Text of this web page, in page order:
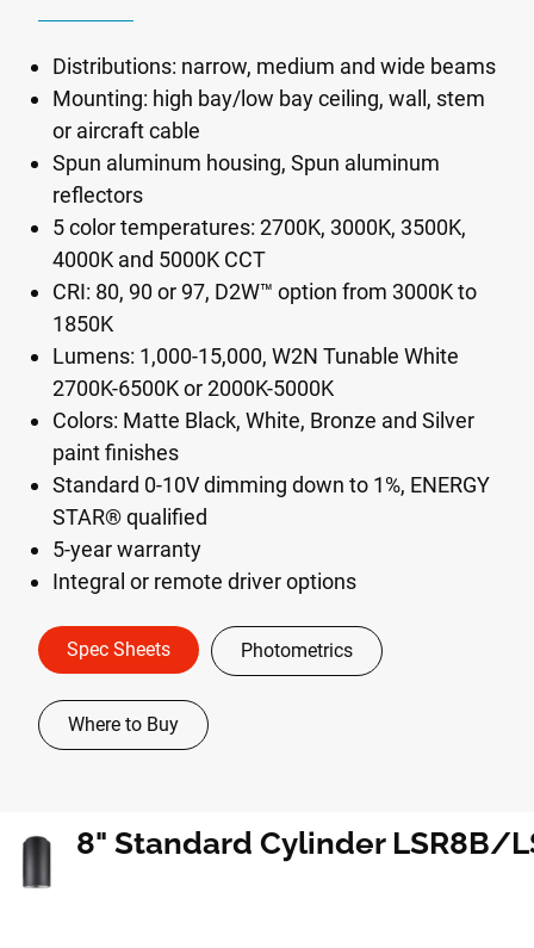
Distributions: narrow, medium and wide beams
Mounting: high bay/low bay ceiling, wall, stem
or aircraft cable
Spun aluminum housing, Spun aluminum
reflectors
5 color temperatures: 2700K, 3000K, 3500K,
4000K and 5000K CCT
CRI: 80, 90 or 97, D2W™ option from 3000K to
1850K
Lumens: 1,000-15,000, W2N Tunable White
2700K-6500K or 2000K-5000K
Colors: Matte Black, White, Bronze and Silver
paint finishes
Standard 0-10V dimming down to 1%, ENERGY
STAR® qualified
5-year warranty
Integral or remote driver options
Spec Sheets Photometrics
Where to Buy